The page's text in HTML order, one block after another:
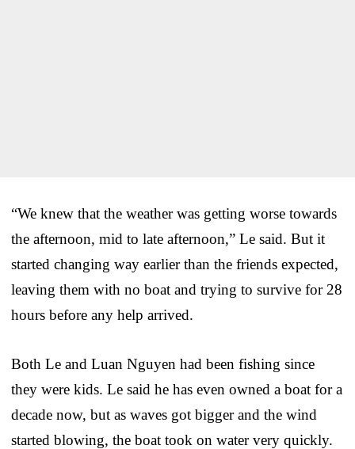
“We knew that the weather was getting worse towards
the afternoon, mid to late afternoon,” Le said. But it
started changing way earlier than the friends expected,
leaving them with no boat and trying to survive for 28
hours before any help arrived.
Both Le and Luan Nguyen had been fishing since
they were kids. Le said he has even owned a boat for a
decade now, but as waves got bigger and the wind
started blowing, the boat took on water very quickly.